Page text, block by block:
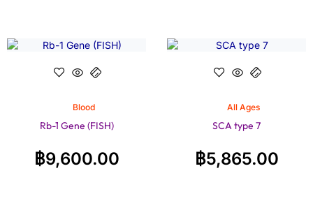
Blood
Rb-1 Gene (FISH)
฿9,600.00
All Ages
SCA type 7
฿5,865.00